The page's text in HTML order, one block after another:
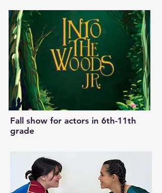
Fall show for actors in 6th-11th
grade